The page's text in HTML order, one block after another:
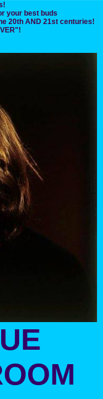
your best buds
20th AND 21st centuries!